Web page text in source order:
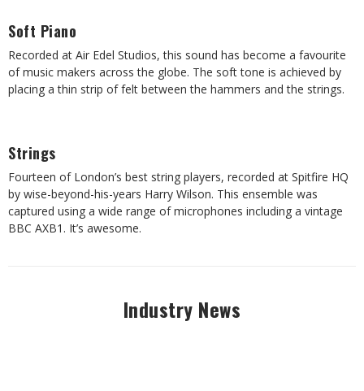
Soft Piano
Recorded at Air Edel Studios, this sound has become a favourite
of music makers across the globe. The soft tone is achieved by
placing a thin strip of felt between the hammers and the strings.
Strings
Fourteen of London’s best string players, recorded at Spitfire HQ
by wise-beyond-his-years Harry Wilson. This ensemble was
captured using a wide range of microphones including a vintage
BBC AXB1. It’s awesome.
Industry News